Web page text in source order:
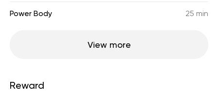
Power Body 25 min
View more
Reward